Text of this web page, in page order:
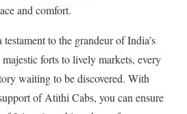
and comfort.
testament to the grandeur of India’s
forts to lively markets, every
waiting to be discovered. With
of Atithi Cabs, you can ensure